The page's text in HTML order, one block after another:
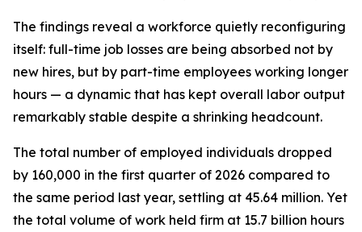
The findings reveal a workforce quietly reconfiguring
itself: full-time job losses are being absorbed not by
new hires, but by part-time employees working longer
hours — a dynamic that has kept overall labor output
remarkably stable despite a shrinking headcount.
The total number of employed individuals dropped
by 160,000 in the first quarter of 2026 compared to
the same period last year, settling at 45.64 million. Yet
the total volume of work held firm at 15.7 billion hours